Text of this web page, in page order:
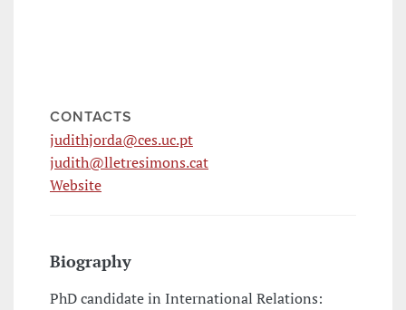
CONTACTS
judithjorda@ces.uc.pt
judith@lletresimons.cat
Website
Biography
PhD candidate in International Relations: